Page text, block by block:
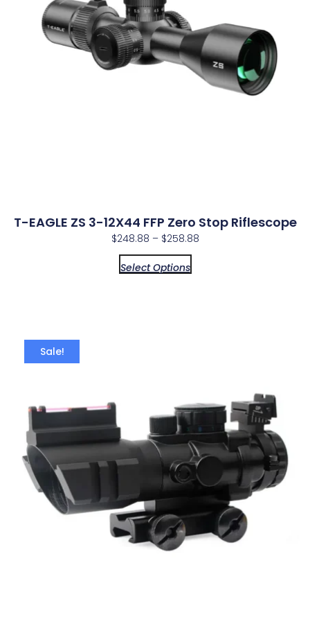
T-EAGLE ZS 3-12X44 FFP Zero Stop Riflescope
$248.88 – $258.88
Select Options
Sale!